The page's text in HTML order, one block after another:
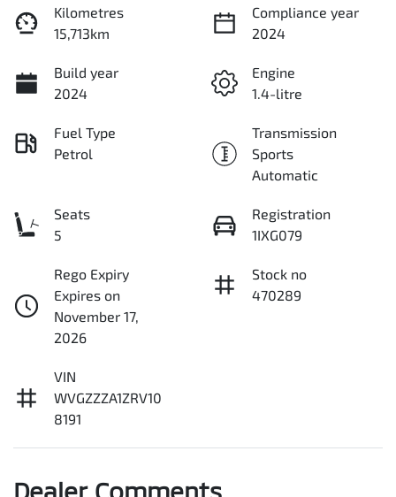
Kilometres
15,713km
Compliance year
2024
Build year
2024
Engine
1.4-litre
Fuel Type
Petrol
Transmission
Sports
Automatic
Seats
5
Registration
1IXG079
Rego Expiry
Expires on
November 17,
2026
Stock no
470289
VIN
WVGZZZA1ZRV10
8191